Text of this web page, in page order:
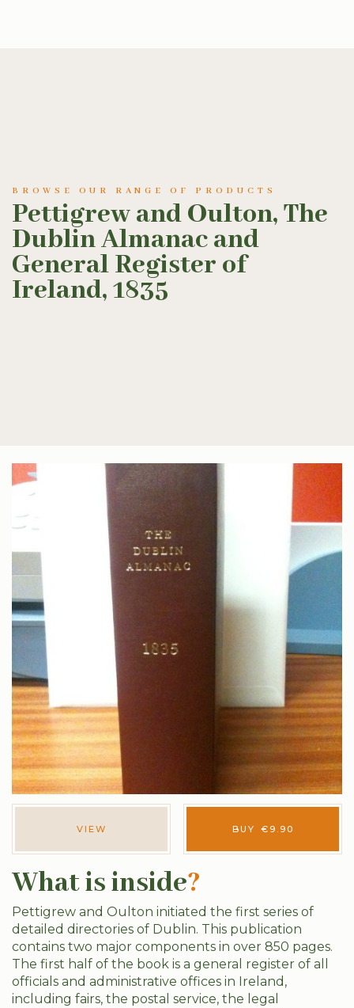
BROWSE OUR RANGE OF PRODUCTS
Pettigrew and Oulton, The
Dublin Almanac and
General Register of
Ireland, 1835
VIEW BUY € 9.90
What is inside?
Pettigrew and Oulton initiated the first series of
detailed directories of Dublin. This publication
contains two major components in over 850 pages.
The first half of the book is a general register of all
officials and administrative offices in Ireland,
including fairs, the postal service, the legal